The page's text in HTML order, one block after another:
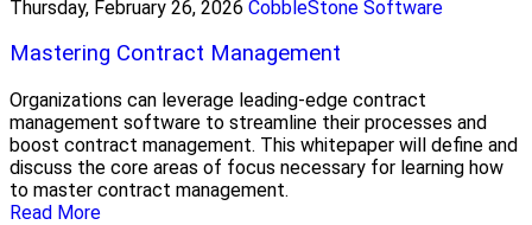
Thursday, February 26, 2026 CobbleStone Software
Mastering Contract Management
Organizations can leverage leading-edge contract
management software to streamline their processes and
boost contract management. This whitepaper will define and
discuss the core areas of focus necessary for learning how
to master contract management.
Read More